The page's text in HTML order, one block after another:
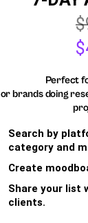
Perfect
or brands doing
Search by
category and
Create
Share your list
clients.